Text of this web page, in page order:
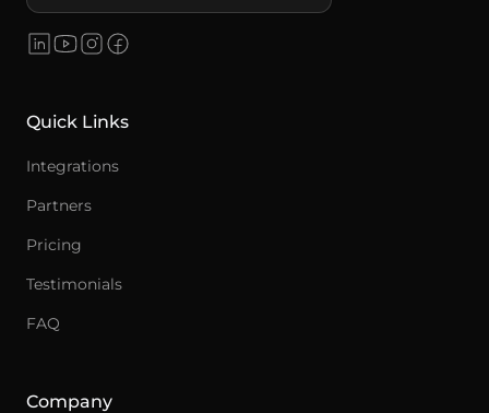
Quick Links
Integrations
Partners
Pricing
Testimonials
FAQ
Company